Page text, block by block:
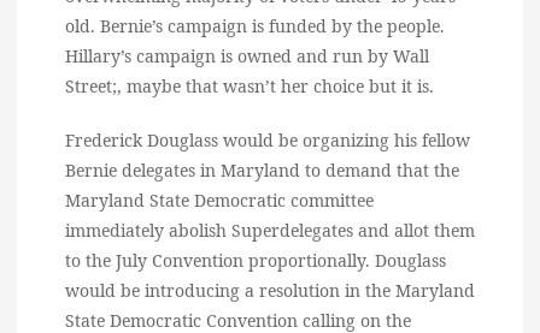
old. Bernie’s campaign is funded by the people.
Hillary’s campaign is owned and run by Wall
Street;, maybe that wasn’t her choice but it is.
Frederick Douglass would be organizing his fellow
Bernie delegates in Maryland to demand that the
Maryland State Democratic committee
immediately abolish Superdelegates and allot them
to the July Convention proportionally. Douglass
would be introducing a resolution in the Maryland
State Democratic Convention calling on the